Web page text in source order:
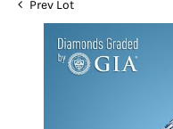
Prev Lot